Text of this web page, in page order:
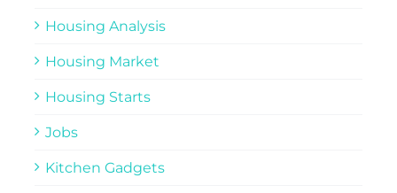
Housing Analysis
Housing Market
Housing Starts
Jobs
Kitchen Gadgets